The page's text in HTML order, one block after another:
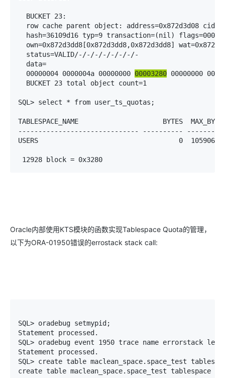
  BUCKET 23:
row cache parent object: address=0x872d3d08
hash=36109d16 typ=9 transaction=(nil)
own=0x872d3dd8[0x872d3dd8,0x872d3dd8]
  status=VALID/-/-/-/-/-/-/-/-
  data=
  00000004 0000004a 00000000
00003280 00000000
  BUCKET 23 total object count=1
SQL> select * from user_ts_quotas;
TABLESPACE_NAME                     BYTES  MAX_BYTES
------------------------------ ----------
USERS                                   0
12928 block = 0x3280
Oracle内部使用KTS模块的函数实现Tablespace Quota的管理，
以下为ORA-01950错误的errostack stack call:
SQL> oradebug setmypid;
Statement processed.
SQL> oradebug event 1950 trace name errorstack
Statement processed.
SQL> create table maclean_space.space_test
create table maclean_space.space_test tablespace